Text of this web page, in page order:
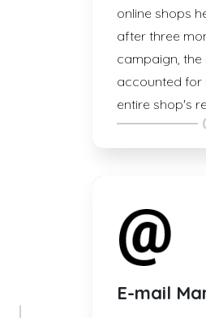
online shops
after three
campaign,
accounted for
entire shop's
E-mail